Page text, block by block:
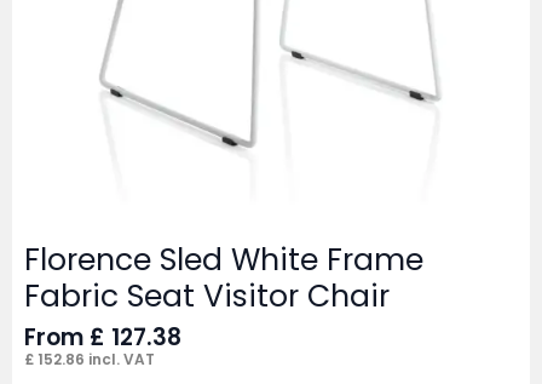
Florence Sled White Frame
Fabric Seat Visitor Chair
From £ 127.38
£ 152.86 incl. VAT